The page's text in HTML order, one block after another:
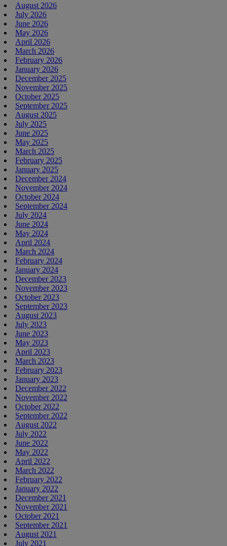
August 2026
July 2026
June 2026
May 2026
April 2026
March 2026
February 2026
January 2026
December 2025
November 2025
October 2025
September 2025
August 2025
July 2025
June 2025
May 2025
March 2025
February 2025
January 2025
December 2024
November 2024
October 2024
September 2024
July 2024
June 2024
May 2024
April 2024
March 2024
February 2024
January 2024
December 2023
November 2023
October 2023
September 2023
August 2023
July 2023
June 2023
May 2023
April 2023
March 2023
February 2023
January 2023
December 2022
November 2022
October 2022
September 2022
August 2022
July 2022
June 2022
May 2022
April 2022
March 2022
February 2022
January 2022
December 2021
November 2021
October 2021
September 2021
August 2021
July 2021